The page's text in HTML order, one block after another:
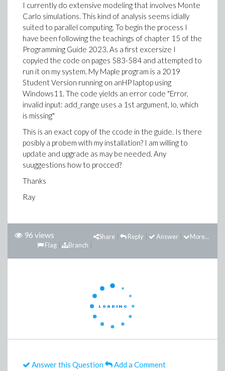
I currently do extensive modeling that involves Monte
Carlo simulations. This kind of analysis seems idially
suited to parallel computing. To begin the process I
have been following the teachings of chapter 15 of the
Programming Guide 2023. As a first excersize I
copyied the code on pages 583-584 and attempted to
run it on my system. My Maple program is a 2019
Student Version running on anHP laptop using
Windows11. The code yields an error code "Error,
invalid input: add_range uses a 1st argument, lo, which
is missing"
This is an exact copy of the ccode in the guide. Is there
posibly a probem with my installation? I am willing to
update and upgrade as may be needed. Any
suuggestions how to procced?
Thanks
Ray
96 views More...
Answer
Reply
Share
Branch
Flag
Answer this Question Add a Comment